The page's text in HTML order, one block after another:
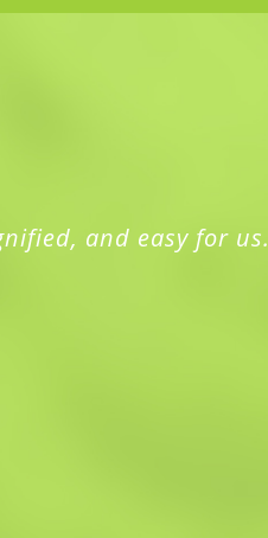
and easy for us.